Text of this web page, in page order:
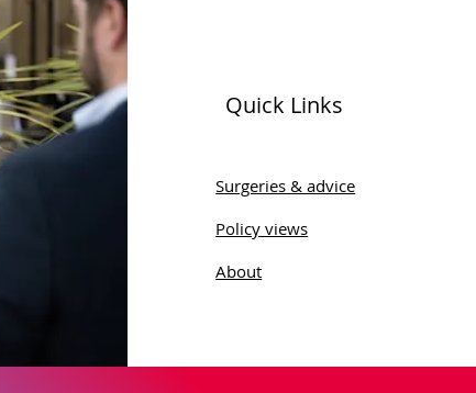
Scandal of
Assessments
in Leeds
Quick Links
Surgeries & advice
Policy views
About